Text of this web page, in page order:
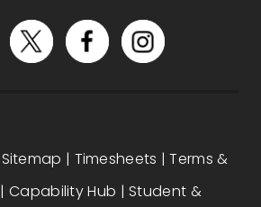
Sitemap | Timesheets |Terms &
|Capability Hub | Student &